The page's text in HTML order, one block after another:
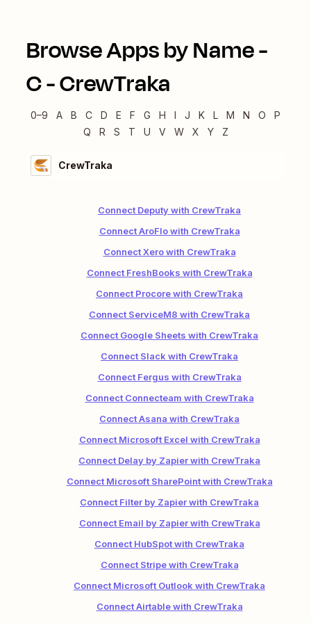
Browse Apps by Name -
C-CrewTraka
0–9 A B C D E F G H I J K L M N O
P
Q
R S T U V W X Y Z
CrewTraka
Connect Deputy with CrewTraka
Connect AroFlo with CrewTraka
Connect Xero with CrewTraka
Connect FreshBooks with CrewTraka
Connect Procore with CrewTraka
Connect ServiceM8 with CrewTraka
Connect Google Sheets with CrewTraka
Connect Slack with CrewTraka
Connect Fergus with CrewTraka
Connect Connecteam with CrewTraka
Connect Asana with CrewTraka
Connect Microsoft Excel with CrewTraka
Connect Delay by Zapier with CrewTraka
Connect Microsoft SharePoint with CrewTraka
Connect Filter by Zapier with CrewTraka
Connect Email by Zapier with CrewTraka
Connect HubSpot with CrewTraka
Connect Stripe with CrewTraka
Connect Microsoft Outlook with CrewTraka
Connect Airtable with CrewTraka